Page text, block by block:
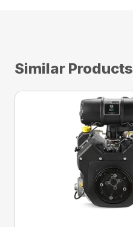
Similar Products